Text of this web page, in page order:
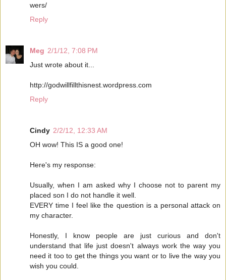
wers/
Reply
Meg 2/1/12, 7:08 PM
Just wrote about it...
http://godwillfillthisnest.wordpress.com
Reply
Cindy 2/2/12, 12:33 AM
OH wow! This IS a good one!
Here's my response:
Usually, when I am asked why I choose not to parent my
placed son I do not handle it well.
EVERY time I feel like the question is a personal attack on
my character.
Honestly, I know people are just curious and don't
understand that life just doesn't always work the way you
need it too to get the things you want or to live the way you
wish you could.